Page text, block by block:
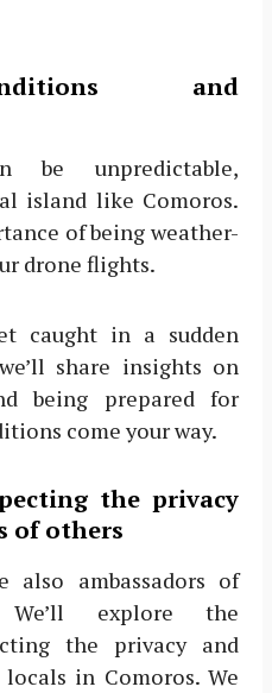
and
be unpredictable,
island like Comoros.
of being weather-
drone flights.
caught in a sudden
share insights on
being prepared for
come your way.
the privacy
of others
also ambassadors of
We’ll explore the
the privacy and
in Comoros. We